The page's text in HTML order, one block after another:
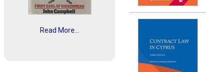
Read More...